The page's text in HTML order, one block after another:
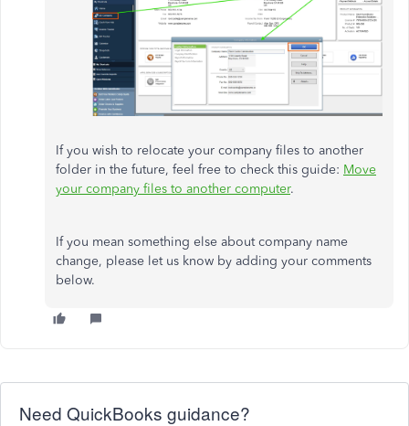
If you wish to relocate your company files to another
folder in the future, feel free to check this guide: Move
your company files to another computer.
If you mean something else about company name
change, please let us know by adding your comments
below.
Need QuickBooks guidance?